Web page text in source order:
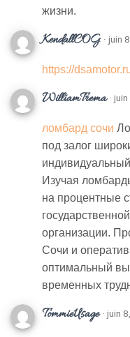
жизни.
KendallCOG · juin
https://
WilliamTrema ·
ломбард сочи
под залог
Изучая
на процентные
организации.
Сочи и
оптимальный
временных
TommieUsage· juin